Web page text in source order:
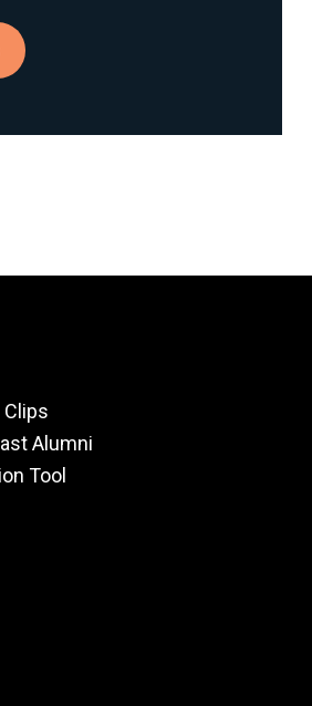
Clips
Alumni
Tool